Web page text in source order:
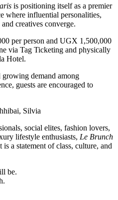
is positioning itself as a premier
where influential personalities,
creatives converge.
per person and UGX 1,500,000
via Tag Ticketing and physically
Hotel.
demand among
guests are encouraged to
social elites, fashion lovers,
lifestyle enthusiasts, Le Brunch
a statement of class, culture, and
be.